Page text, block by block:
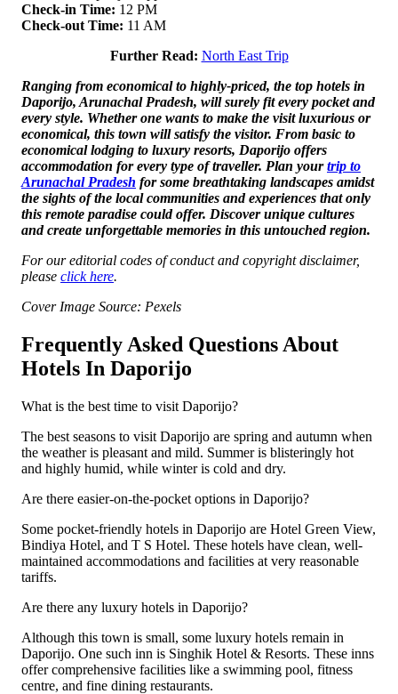
Check-in Time: 12 PM
Check-out Time: 11 AM
Further Read: North East Trip
Ranging from economical to highly-priced, the top hotels in
Daporijo, Arunachal Pradesh, will surely fit every pocket and
every style. Whether one wants to make the visit luxurious or
economical, this town will satisfy the visitor. From basic to
economical lodging to luxury resorts, Daporijo offers
accommodation for every type of traveller. Plan your trip to
Arunachal Pradesh for some breathtaking landscapes amidst
the sights of the local communities and experiences that only
this remote paradise could offer. Discover unique cultures
and create unforgettable memories in this untouched region.
For our editorial codes of conduct and copyright disclaimer,
please click here.
Cover Image Source: Pexels
Frequently Asked Questions About
Hotels In Daporijo
What is the best time to visit Daporijo?
The best seasons to visit Daporijo are spring and autumn when
the weather is pleasant and mild. Summer is blisteringly hot
and highly humid, while winter is cold and dry.
Are there easier-on-the-pocket options in Daporijo?
Some pocket-friendly hotels in Daporijo are Hotel Green View,
Bindiya Hotel, and T S Hotel. These hotels have clean, well-
maintained accommodations and facilities at very reasonable
tariffs.
Are there any luxury hotels in Daporijo?
Although this town is small, some luxury hotels remain in
Daporijo. One such inn is Singhik Hotel & Resorts. These inns
offer comprehensive facilities like a swimming pool, fitness
centre, and fine dining restaurants.